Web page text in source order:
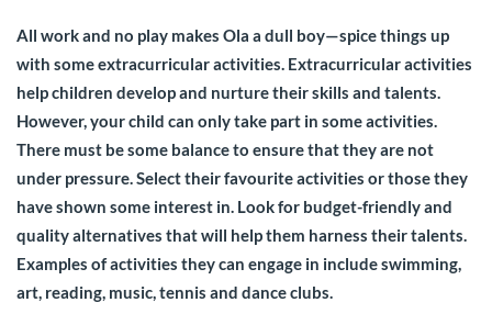
All work and no play makes Ola a dull boy—spice things up
with some extracurricular activities. Extracurricular activities
help children develop and nurture their skills and talents.
However, your child can only take part in some activities.
There must be some balance to ensure that they are not
under pressure. Select their favourite activities or those they
have shown some interest in. Look for budget-friendly and
quality alternatives that will help them harness their talents.
Examples of activities they can engage in include swimming,
art, reading, music, tennis and dance clubs.